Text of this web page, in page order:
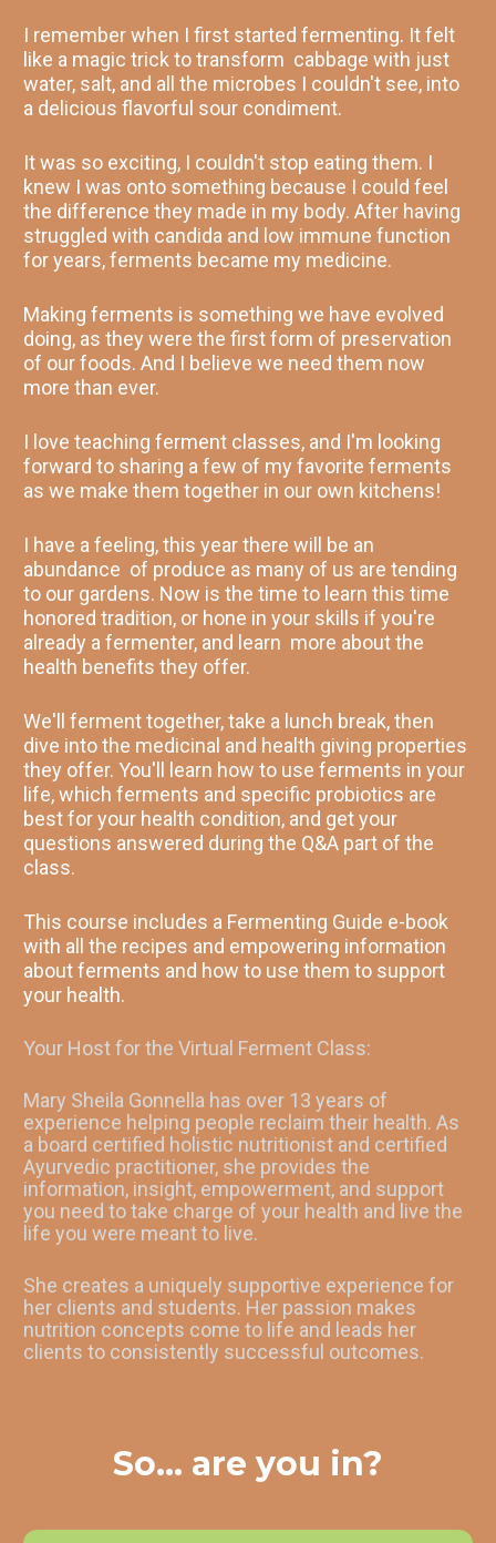
I remember when I first started fermenting. It felt
like a magic trick to transform  cabbage with just
water, salt, and all the microbes I couldn't see, into
a delicious flavorful sour condiment.
It was so exciting, I couldn't stop eating them. I
knew I was onto something because I could feel
the difference they made in my body. After having
struggled with candida and low immune function
for years, ferments became my medicine.
Making ferments is something we have evolved
doing, as they were the first form of preservation
of our foods. And I believe we need them now
more than ever.
I love teaching ferment classes, and I'm looking
forward to sharing a few of my favorite ferments
as we make them together in our own kitchens!
I have a feeling, this year there will be an
abundance  of produce as many of us are tending
to our gardens. Now is the time to learn this time
honored tradition, or hone in your skills if you're
already a fermenter, and learn  more about the
health benefits they offer.
We'll ferment together, take a lunch break, then
dive into the medicinal and health giving properties
they offer. You'll learn how to use ferments in your
life, which ferments and specific probiotics are
best for your health condition, and get your
questions answered during the Q&A part of the
class.
This course includes a Fermenting Guide e-book
with all the recipes and empowering information
about ferments and how to use them to support
your health.
Your Host for the Virtual Ferment Class:
Mary Sheila Gonnella has over 13 years of
experience helping people reclaim their health. As
a board certified holistic nutritionist and certified
Ayurvedic practitioner, she provides the
information, insight, empowerment, and support
you need to take charge of your health and live the
life you were meant to live.
She creates a uniquely supportive experience for
her clients and students. Her passion makes
nutrition concepts come to life and leads her
clients to consistently successful outcomes.
So... are you in?